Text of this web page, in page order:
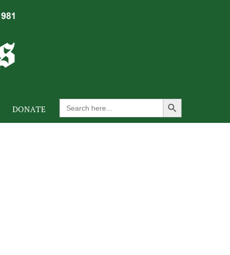
DONATE
Search
for:
Search Button